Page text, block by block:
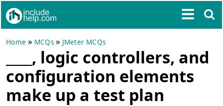
Home » MCQs» JMeter MCQs
____, logic controllers, and
configuration elements
make up a test plan